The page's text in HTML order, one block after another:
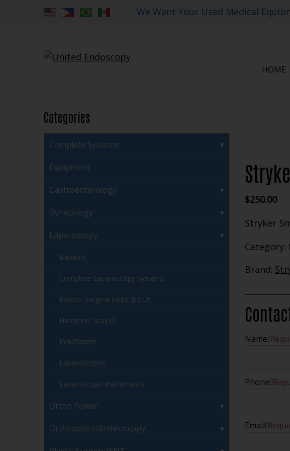
We Want Your Used Medical
HOME
$250.00
Stryker
Category:
Brand:
Name
Phone
Email
Categories
Complete Systems
Equipment
Gastroenterology
Gynecology
Laparoscopy
Bariatric
Complete Laparoscopy Systems
Electro-Surgical Units (E.S.U)
Harmonic Scalpel
Insufflators
Laparoscopes
Laparoscopic Instruments
Ortho Power
Orthopedics/Arthroscopy